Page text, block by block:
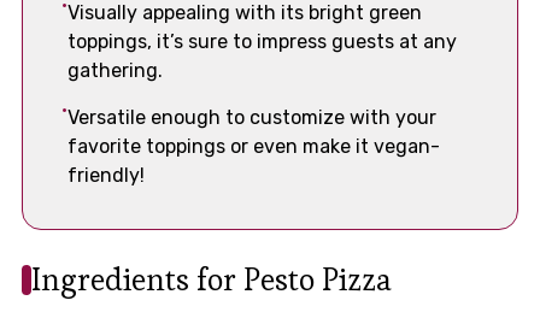
Visually appealing with its bright green
toppings, it’s sure to impress guests at any
gathering.
Versatile enough to customize with your
favorite toppings or even make it vegan-
friendly!
Ingredients for Pesto Pizza